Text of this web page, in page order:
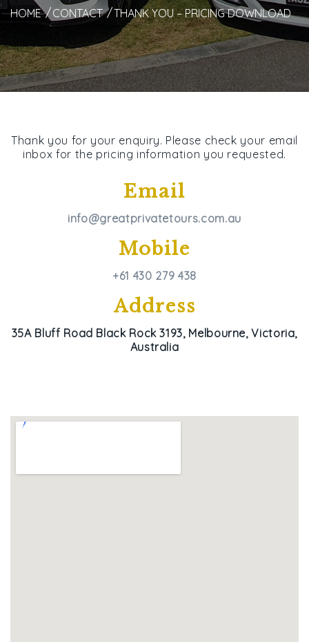
HOME CONTACT THANK YOU – PRICING DOWNLOAD
Thank you for your enquiry. Please check your email
inbox for the pricing information you requested.
Email
info@greatprivatetours.com.au
Mobile
+61 430 279 438
Address
35A Bluff Road Black Rock 3193, Melbourne, Victoria,
Australia